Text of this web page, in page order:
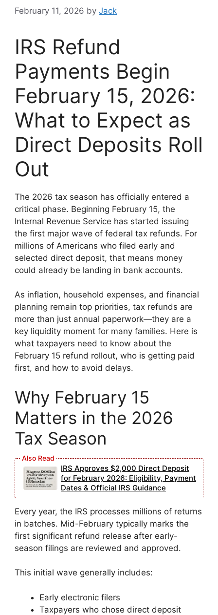
February 11, 2026 by Jack
IRS Refund
Payments Begin
February 15, 2026:
What to Expect as
Direct Deposits Roll
Out
The 2026 tax season has officially entered a
critical phase. Beginning February 15, the
Internal Revenue Service has started issuing
the first major wave of federal tax refunds. For
millions of Americans who filed early and
selected direct deposit, that means money
could already be landing in bank accounts.
As inflation, household expenses, and financial
planning remain top priorities, tax refunds are
more than just annual paperwork—they are a
key liquidity moment for many families. Here is
what taxpayers need to know about the
February 15 refund rollout, who is getting paid
first, and how to avoid delays.
Why February 15
Matters in the 2026
Tax Season
IRS Approves $2,000 Direct Deposit
for February 2026: Eligibility, Payment
Dates & Official IRS Guidance
Every year, the IRS processes millions of returns
in batches. Mid-February typically marks the
first significant refund release after early-
season filings are reviewed and approved.
This initial wave generally includes:
Early electronic filers
Taxpayers who chose direct deposit